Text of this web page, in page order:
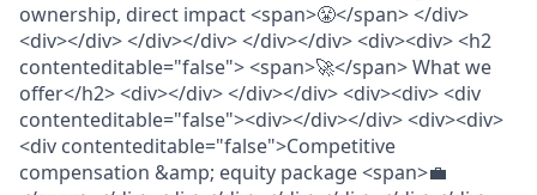
ownership, direct impact <span>😤</span> </div>
<div></div> </div></div> </div></div> <div><div> <h2
contenteditable="false"> <span>🚀</span> What we
offer</h2> <div></div> </div></div> <div><div> <div
contenteditable="false"><div></div></div> <div><div>
<div contenteditable="false">Competitive
compensation &amp; equity package <span>💼